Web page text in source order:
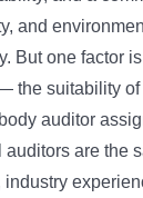
and
But one factor
the suitability of
auditor
auditors are the
industry